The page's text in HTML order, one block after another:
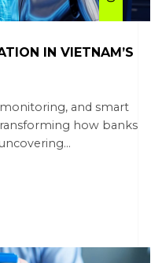
IN VIETNAM’S
and smart
how banks